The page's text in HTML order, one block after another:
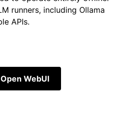
runners, including Ollama
APIs.
WebUI